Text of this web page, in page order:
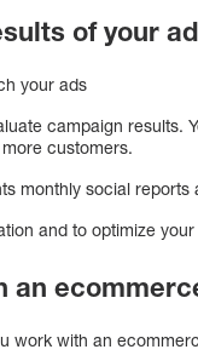
of your
your ads
campaign results.
customers.
monthly social reports
and to optimize
an
work with an